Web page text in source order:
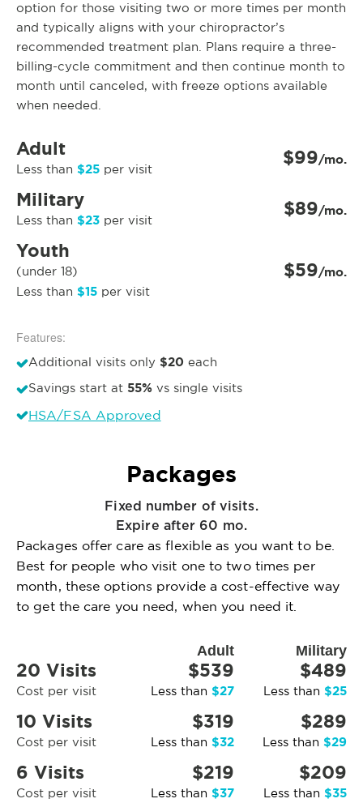
option for those visiting two or more times per month
and typically aligns with your chiropractor’s
recommended treatment plan. Plans require a three-
billing-cycle commitment and then continue month to
month until canceled, with freeze options available
when needed.
Adult
Less than $25 per visit $99/mo.
Military
Less than $23 per visit $89/mo.
Youth
(under 18)
Less than $15 per visit
$59/mo.
Features:
Additional visits only $20 each
Savings start at 55% vs single visits
HSA/FSA Approved
Packages
Fixed number of visits.
Expire after 60 mo.
Packages offer care as flexible as you want to be.
Best for people who visit one to two times per
month, these options provide a cost-effective way
to get the care you need, when you need it.
Adult Military
20 Visits
Cost per visit
$539
Less than $27
$489
Less than $25
10 Visits
Cost per visit
$319
Less than $32
$289
Less than $29
6 Visits
Cost per visit
$219
Less than $37
$209
Less than $35